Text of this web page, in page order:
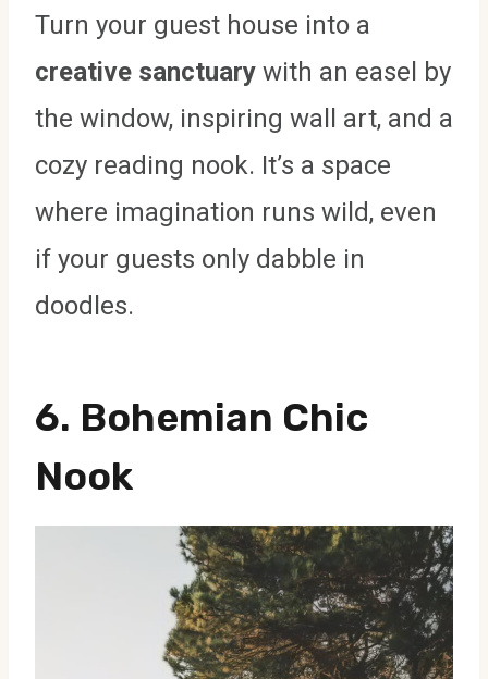
Turn your guest house into a
creative sanctuary with an easel by
the window, inspiring wall art, and a
cozy reading nook. It’s a space
where imagination runs wild, even
if your guests only dabble in
doodles.
6. Bohemian Chic
Nook